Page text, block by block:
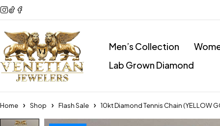
Men’s Collection
Lab Grown Diamond
Home Shop Flash Sale 10kt Diamond Tennis Chain (YELLOW